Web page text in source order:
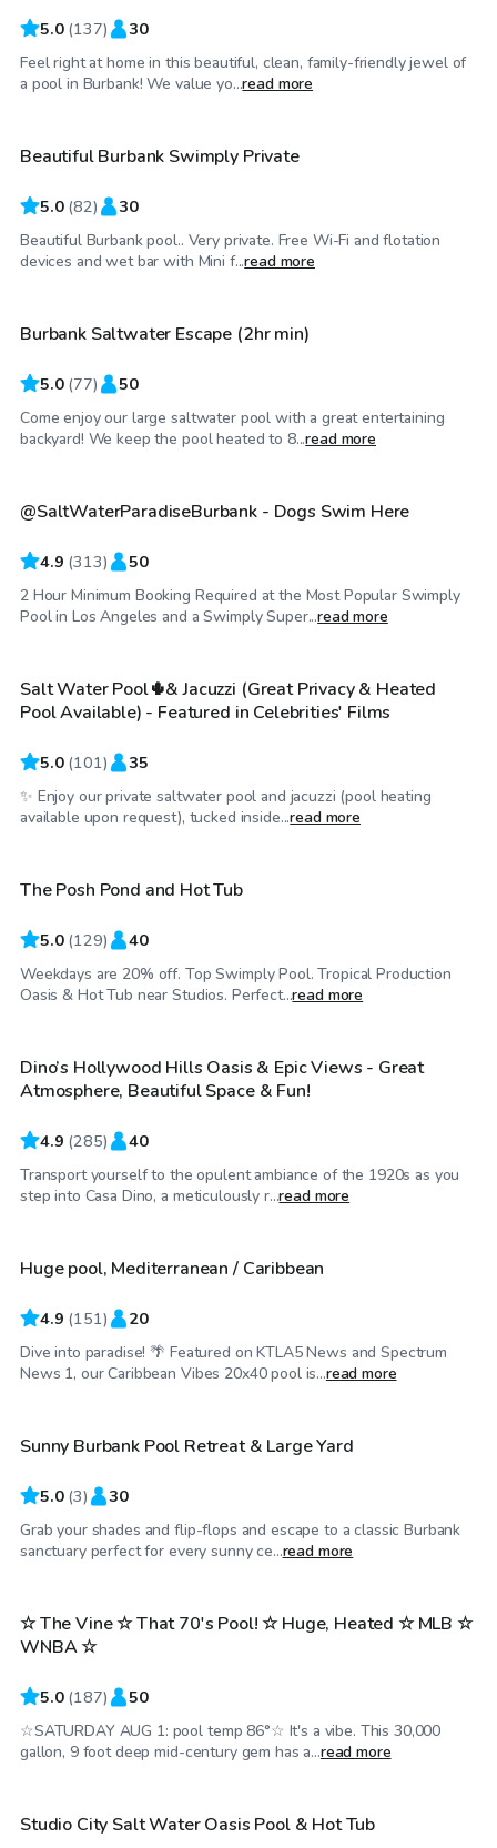
5.0 (137) 30
Feel right at home in this beautiful, clean, family-friendly jewel of
a pool in Burbank! We value yo...read more
$69/hr
Top Swimply
Beautiful Burbank Swimply Private
5.0 (82) 30
Beautiful Burbank pool.. Very private. Free Wi-Fi and flotation
devices and wet bar with Mini f...read more
$75/hr
Top Swimply
Burbank Saltwater Escape (2hr min)
5.0 (77) 50
Come enjoy our large saltwater pool with a great entertaining
backyard! We keep the pool heated to 8...read more
$69/hr
Top Swimply
@SaltWaterParadiseBurbank - Dogs Swim Here
4.9 (313) 50
2 Hour Minimum Booking Required at the Most Popular Swimply
Pool in Los Angeles and a Swimply Super...read more
$69/hr
Top Swimply
Salt Water Pool🌵& Jacuzzi (Great Privacy & Heated
Pool Available) - Featured in Celebrities' Films
5.0 (101) 35
✨ Enjoy our private saltwater pool and jacuzzi (pool heating
available upon request), tucked inside...read more
$58/hr
Top Swimply
The Posh Pond and Hot Tub
5.0 (129) 40
Weekdays are 20% off. Top Swimply Pool. Tropical Production
Oasis & Hot Tub near Studios. Perfect...read more
$69/hr
Top Swimply
Dino’s Hollywood Hills Oasis & Epic Views - Great
Atmosphere, Beautiful Space & Fun!
4.9 (285) 40
Transport yourself to the opulent ambiance of the 1920s as you
step into Casa Dino, a meticulously r...read more
$81/hr
Huge pool, Mediterranean / Caribbean
4.9 (151) 20
Dive into paradise! 🌴 Featured on KTLA5 News and Spectrum
News 1, our Caribbean Vibes 20x40 pool is...read more
$46/hr
Sunny Burbank Pool Retreat & Large Yard
5.0 (3) 30
Grab your shades and flip-flops and escape to a classic Burbank
sanctuary perfect for every sunny ce...read more
$86 /hr
Top Swimply
☆ The Vine ☆ That 70's Pool! ☆ Huge, Heated ☆ MLB ☆
WNBA ☆
5.0 (187) 50
☆SATURDAY AUG 1: pool temp 86°☆ It's a vibe. This 30,000
gallon, 9 foot deep mid-century gem has a...read more
$69/hr
Top Swimply
Studio City Salt Water Oasis Pool & Hot Tub